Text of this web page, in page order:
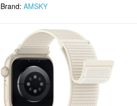
Brand:AMSKY